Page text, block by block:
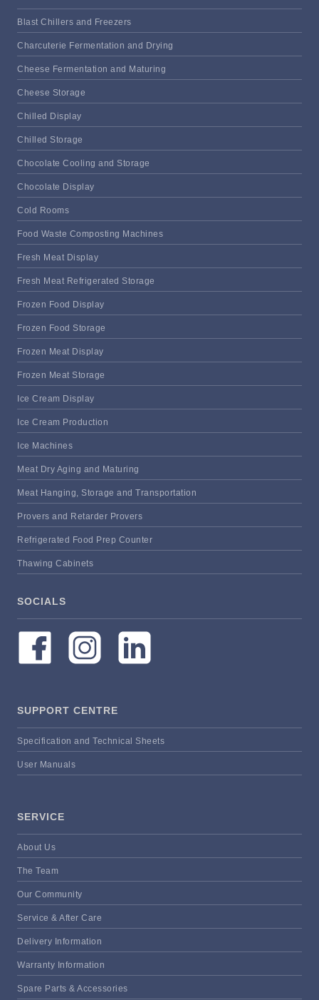
Blast Chillers and Freezers
Charcuterie Fermentation and Drying
Cheese Fermentation and Maturing
Cheese Storage
Chilled Display
Chilled Storage
Chocolate Cooling and Storage
Chocolate Display
Cold Rooms
Food Waste Composting Machines
Fresh Meat Display
Fresh Meat Refrigerated Storage
Frozen Food Display
Frozen Food Storage
Frozen Meat Display
Frozen Meat Storage
Ice Cream Display
Ice Cream Production
Ice Machines
Meat Dry Aging and Maturing
Meat Hanging, Storage and Transportation
Provers and Retarder Provers
Refrigerated Food Prep Counter
Thawing Cabinets
SOCIALS
SUPPORT CENTRE
Specification and Technical Sheets
User Manuals
SERVICE
About Us
The Team
Our Community
Service & After Care
Delivery Information
Warranty Information
Spare Parts & Accessories